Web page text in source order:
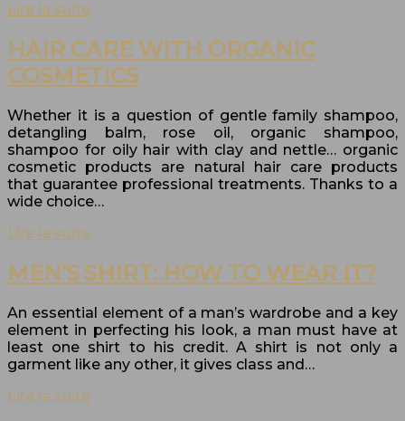
Lire la suite
HAIR CARE WITH ORGANIC
COSMETICS
Whether it is a question of gentle family shampoo,
detangling balm, rose oil, organic shampoo,
shampoo for oily hair with clay and nettle… organic
cosmetic products are natural hair care products
that guarantee professional treatments. Thanks to a
wide choice…
Lire la suite
MEN’S SHIRT: HOW TO WEAR IT?
An essential element of a man’s wardrobe and a key
element in perfecting his look, a man must have at
least one shirt to his credit. A shirt is not only a
garment like any other, it gives class and…
Lire la suite